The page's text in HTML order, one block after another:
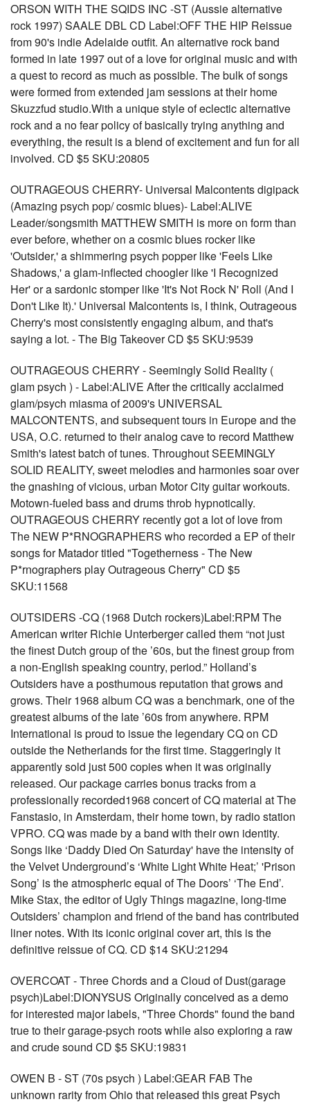
ORSON WITH THE SQIDS INC -ST (Aussie alternative
rock 1997) SAALE DBL CD Label:OFF THE HIP Reissue
from 90's indie Adelaide outfit. An alternative rock band
formed in late 1997 out of a love for original music and with
a quest to record as much as possible. The bulk of songs
were formed from extended jam sessions at their home
Skuzzfud studio.With a unique style of eclectic alternative
rock and a no fear policy of basically trying anything and
everything, the result is a blend of excitement and fun for all
involved. CD $5 SKU:20805
OUTRAGEOUS CHERRY- Universal Malcontents digipack
(Amazing psych pop/ cosmic blues)- Label:ALIVE
Leader/songsmith MATTHEW SMITH is more on form than
ever before, whether on a cosmic blues rocker like
'Outsider,' a shimmering psych popper like 'Feels Like
Shadows,' a glam-inflected choogler like 'I Recognized
Her' or a sardonic stomper like 'It's Not Rock N' Roll (And I
Don't Like It).' Universal Malcontents is, I think, Outrageous
Cherry's most consistently engaging album, and that's
saying a lot. - The Big Takeover CD $5 SKU:9539
OUTRAGEOUS CHERRY - Seemingly Solid Reality (
glam psych ) - Label:ALIVE After the critically acclaimed
glam/psych miasma of 2009's UNIVERSAL
MALCONTENTS, and subsequent tours in Europe and the
USA, O.C. returned to their analog cave to record Matthew
Smith's latest batch of tunes. Throughout SEEMINGLY
SOLID REALITY, sweet melodies and harmonies soar over
the gnashing of vicious, urban Motor City guitar workouts.
Motown-fueled bass and drums throb hypnotically.
OUTRAGEOUS CHERRY recently got a lot of love from
The NEW P*RNOGRAPHERS who recorded a EP of their
songs for Matador titled "Togetherness - The New
P*rnographers play Outrageous Cherry" CD $5
SKU:11568
OUTSIDERS -CQ (1968 Dutch rockers)Label:RPM The
American writer Richie Unterberger called them “not just
the finest Dutch group of the ’60s, but the finest group from
a non-English speaking country, period.” Holland’s
Outsiders have a posthumous reputation that grows and
grows. Their 1968 album CQ was a benchmark, one of the
greatest albums of the late ’60s from anywhere. RPM
International is proud to issue the legendary CQ on CD
outside the Netherlands for the first time. Staggeringly it
apparently sold just 500 copies when it was originally
released. Our package carries bonus tracks from a
professionally recorded1968 concert of CQ material at The
Fanstasio, in Amsterdam, their home town, by radio station
VPRO. CQ was made by a band with their own identity.
Songs like ‘Daddy Died On Saturday' have the intensity of
the Velvet Underground’s ‘White Light White Heat;’ 'Prison
Song’ is the atmospheric equal of The Doors’ ‘The End’.
Mike Stax, the editor of Ugly Things magazine, long-time
Outsiders’ champion and friend of the band has contributed
liner notes. With its iconic original cover art, this is the
definitive reissue of CQ. CD $14 SKU:21294
OVERCOAT - Three Chords and a Cloud of Dust(garage
psych)Label:DIONYSUS Originally conceived as a demo
for interested major labels, "Three Chords" found the band
true to their garage-psych roots while also exploring a raw
and crude sound CD $5 SKU:19831
OWEN B - ST (70s psych ) Label:GEAR FAB The
unknown rarity from Ohio that released this great Psych